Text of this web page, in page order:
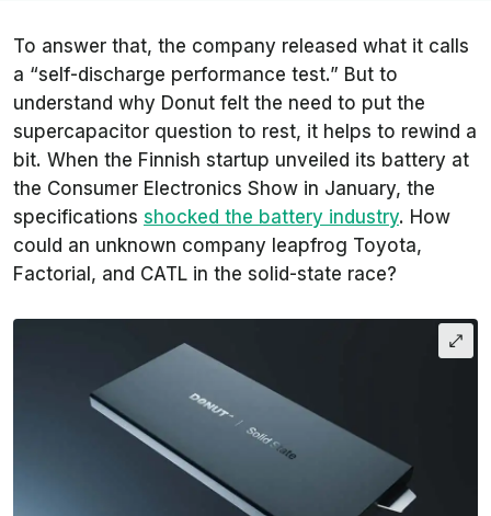
To answer that, the company released what it calls
a “self-discharge performance test.” But to
understand why Donut felt the need to put the
supercapacitor question to rest, it helps to rewind a
bit. When the Finnish startup unveiled its battery at
the Consumer Electronics Show in January, the
specifications shocked the battery industry. How
could an unknown company leapfrog Toyota,
Factorial, and CATL in the solid-state race?